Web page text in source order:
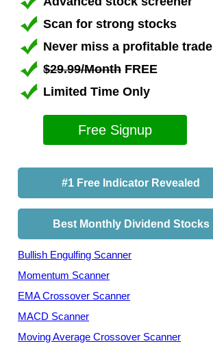
Scan for strong stocks
Never miss a profitable trade
$29.99/Month FREE
Limited Time Only
Free Signup
#1 Free Indicator Revealed
Best Monthly Dividend Stocks
Bullish Engulfing Scanner
Momentum Scanner
EMA Crossover Scanner
MACD Scanner
Moving Average Crossover Scanner